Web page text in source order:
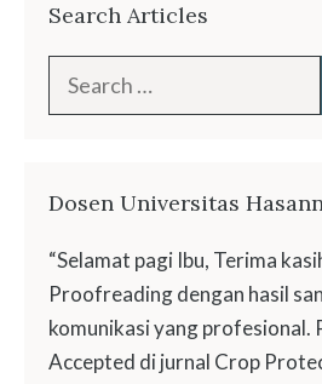
Search Articles
Dosen Universitas
“Selamat pagi Ibu, Terima
Proofreading dengan hasil
komunikasi yang profesional.
Accepted di jurnal Crop